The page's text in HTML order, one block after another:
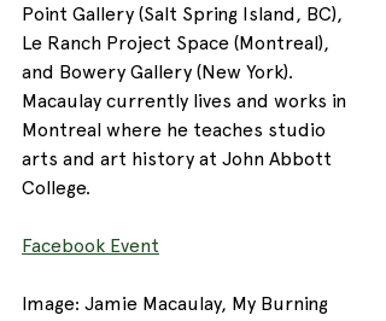
Point Gallery (Salt Spring Island, BC),
Le Ranch Project Space (Montreal),
and Bowery Gallery (New York).
Macaulay currently lives and works in
Montreal where he teaches studio
arts and art history at John Abbott
College.
Facebook Event
Image: Jamie Macaulay, My Burning